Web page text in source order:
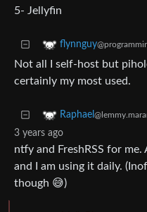
5- Jellyfin
flynnguy
Not all I self-host but
certainly my most used.
Raphael
3 years ago
ntfy and FreshRSS for
and I am using it daily.
though 😅)